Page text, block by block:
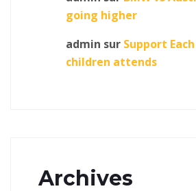
going higher
admin sur Support
children attends
Archives